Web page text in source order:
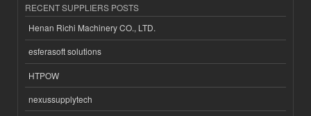
RECENT SUPPLIERS POSTS
Henan Richi Machinery CO., LTD.
esferasoft solutions
HTPOW
nexussupplytech